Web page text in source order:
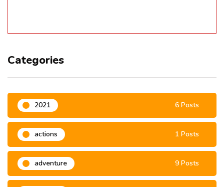
Categories
2021 6 Posts
actions 1 Posts
adventure 9 Posts